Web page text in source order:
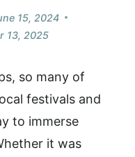
15, 2024
13, 2025
so many of
festivals and
to immerse
it was